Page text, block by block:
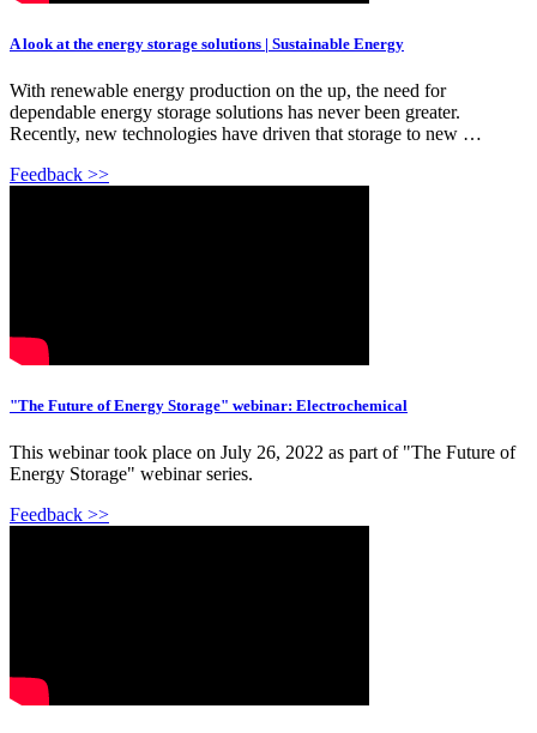
A look at the energy storage solutions | Sustainable Energy
With renewable energy production on the up, the need for
dependable energy storage solutions has never been greater.
Recently, new technologies have driven that storage to new …
Feedback >>
"The Future of Energy Storage" webinar: Electrochemical
This webinar took place on July 26, 2022 as part of "The Future of
Energy Storage" webinar series.
Feedback >>